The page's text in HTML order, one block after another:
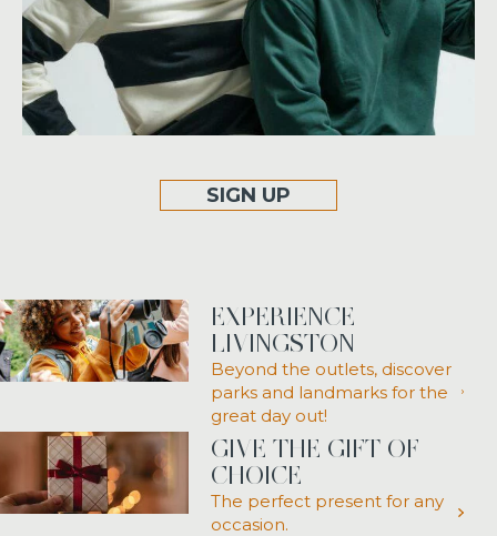
SIGN UP
EXPERIENCE
LIVINGSTON
Beyond the outlets, discover
parks and landmarks for the
great day out!
GIVE THE GIFT OF
CHOICE
The perfect present for any
occasion.